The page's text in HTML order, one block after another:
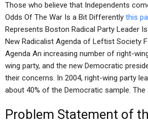
Those who believe that Independents
Odds Of The War Is a Bit Differently this
Represents Boston Radical Party Leader
New Radicalist Agenda of Leftist Society
Agenda An increasing number of right-
wing party, and the new Democratic
their concerns. In 2004, right-wing party
about 40% of the Democratic sample.
Problem Statement of